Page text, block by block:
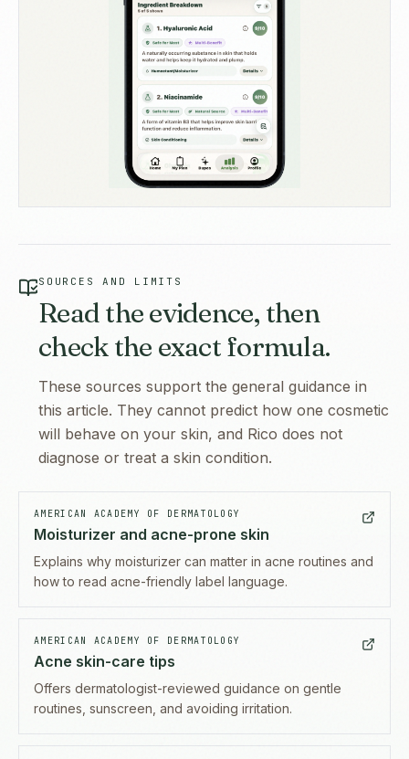
SOURCES AND LIMITS
Read the evidence, then
check the exact formula.
These sources support the general guidance in
this article. They cannot predict how one cosmetic
will behave on your skin, and Rico does not
diagnose or treat a skin condition.
AMERICAN ACADEMY OF DERMATOLOGY
Moisturizer and acne-prone skin
Explains why moisturizer can matter in acne routines and
how to read acne-friendly label language.
AMERICAN ACADEMY OF DERMATOLOGY
Acne skin-care tips
Offers dermatologist-reviewed guidance on gentle
routines, sunscreen, and avoiding irritation.